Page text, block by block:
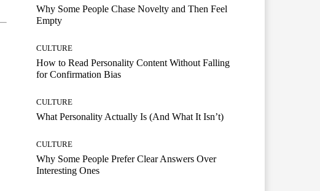
Why Some People Chase Novelty and Then Feel
Empty
CULTURE
How to Read Personality Content Without Falling
for Confirmation Bias
CULTURE
What Personality Actually Is (And What It Isn’t)
CULTURE
Why Some People Prefer Clear Answers Over
Interesting Ones